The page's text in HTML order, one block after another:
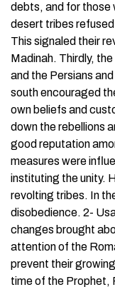
debts, and for those
desert tribes
This signaled their
Madinah. Thirdly,
and the Persians
south encouraged
own beliefs and
down the rebellions
good reputation
measures were
instituting the unity.
revolting tribes. In
disobedience. 2-
changes brought
attention of the
prevent their
time of the Prophet,